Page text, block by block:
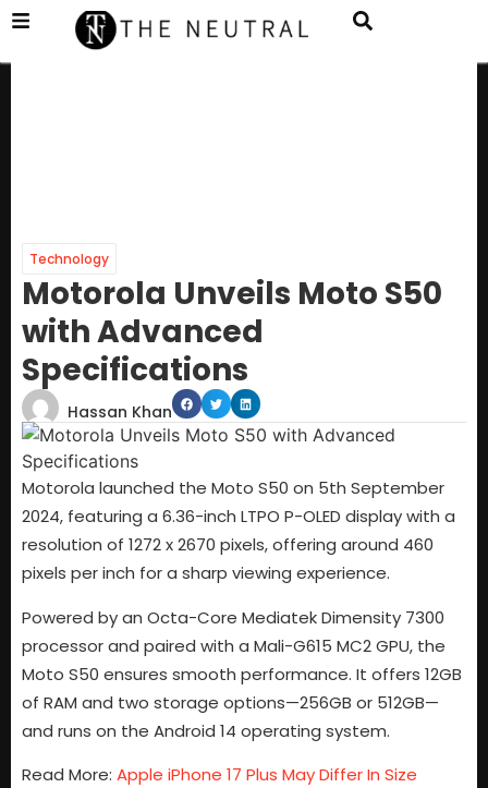
Technology
Motorola Unveils Moto S50
with Advanced
Specifications
Hassan Khan
Motorola launched the Moto S50 on 5th September
2024, featuring a 6.36-inch LTPO P-OLED display with a
resolution of 1272 x 2670 pixels, offering around 460
pixels per inch for a sharp viewing experience.
Powered by an Octa-Core Mediatek Dimensity 7300
processor and paired with a Mali-G615 MC2 GPU, the
Moto S50 ensures smooth performance. It offers 12GB
of RAM and two storage options—256GB or 512GB—
and runs on the Android 14 operating system.
Read More: Apple iPhone 17 Plus May Differ In Size